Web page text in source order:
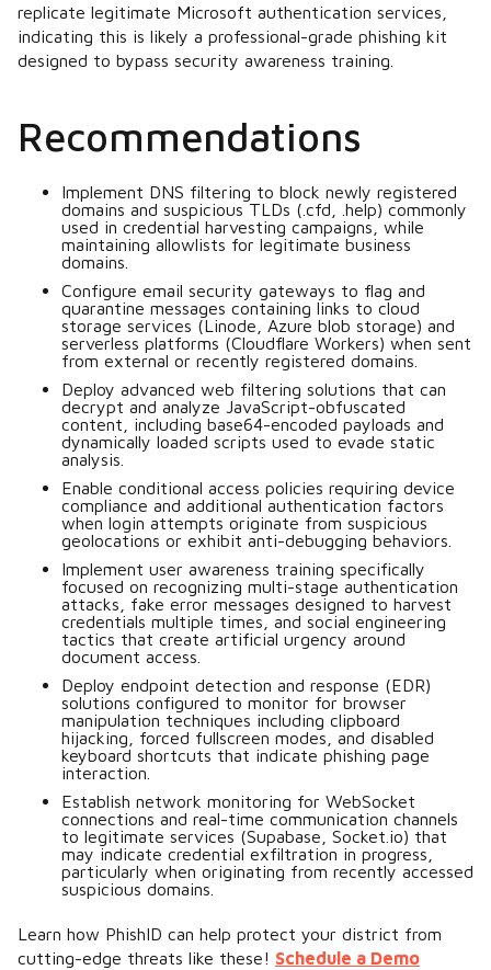
replicate legitimate Microsoft authentication services,
indicating this is likely a professional-grade phishing kit
designed to bypass security awareness training.
Recommendations
Implement DNS filtering to block newly registered
domains and suspicious TLDs (.cfd, .help) commonly
used in credential harvesting campaigns, while
maintaining allowlists for legitimate business
domains.
Configure email security gateways to flag and
quarantine messages containing links to cloud
storage services (Linode, Azure blob storage) and
serverless platforms (Cloudflare Workers) when sent
from external or recently registered domains.
Deploy advanced web filtering solutions that can
decrypt and analyze JavaScript-obfuscated
content, including base64-encoded payloads and
dynamically loaded scripts used to evade static
analysis.
Enable conditional access policies requiring device
compliance and additional authentication factors
when login attempts originate from suspicious
geolocations or exhibit anti-debugging behaviors.
Implement user awareness training specifically
focused on recognizing multi-stage authentication
attacks, fake error messages designed to harvest
credentials multiple times, and social engineering
tactics that create artificial urgency around
document access.
Deploy endpoint detection and response (EDR)
solutions configured to monitor for browser
manipulation techniques including clipboard
hijacking, forced fullscreen modes, and disabled
keyboard shortcuts that indicate phishing page
interaction.
Establish network monitoring for WebSocket
connections and real-time communication channels
to legitimate services (Supabase, Socket.io) that
may indicate credential exfiltration in progress,
particularly when originating from recently accessed
suspicious domains.
Learn how PhishID can help protect your district from
cutting-edge threats like these! Schedule a Demo